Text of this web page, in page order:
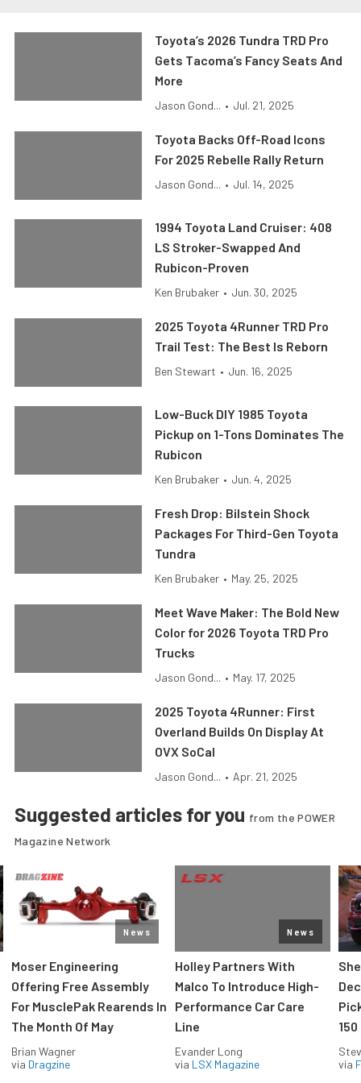
Toyota’s 2026 Tundra TRD Pro
Gets Tacoma’s Fancy Seats And
More
Jason Gond... • Jul. 21, 2025
Toyota Backs Off-Road Icons
For 2025 Rebelle Rally Return
Jason Gond... • Jul. 14, 2025
1994 Toyota Land Cruiser: 408
LS Stroker-Swapped And
Rubicon-Proven
Ken Brubaker • Jun. 30, 2025
2025 Toyota 4Runner TRD Pro
Trail Test: The Best Is Reborn
Ben Stewart • Jun. 16, 2025
Low-Buck DIY 1985 Toyota
Pickup on 1-Tons Dominates The
Rubicon
Ken Brubaker • Jun. 4, 2025
Fresh Drop: Bilstein Shock
Packages For Third-Gen Toyota
Tundra
Ken Brubaker • May. 25, 2025
Meet Wave Maker: The Bold New
Color for 2026 Toyota TRD Pro
Trucks
Jason Gond... • May. 17, 2025
2025 Toyota 4Runner: First
Overland Builds On Display At
OVX SoCal
Jason Gond... • Apr. 21, 2025
Suggested articles for you from the POWER
Magazine Network
News
Moser Engineering
Offering Free Assembly
For MusclePak Rearends In
The Month Of May
Brian Wagner
via Dragzine
News
Holley Partners With
Malco To Introduce High-
Performance Car Care
Line
Evander Long
via LSX Magazine
150
via